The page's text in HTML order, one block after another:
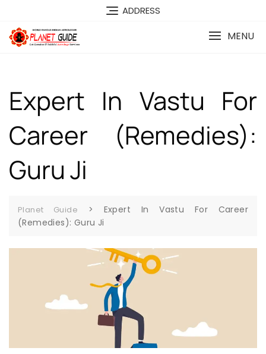
ADDRESS
MENU
Expert In Vastu For
Career (Remedies):
Guru Ji
Planet Guide > Expert In Vastu For Career
(Remedies): Guru Ji